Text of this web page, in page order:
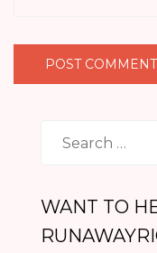
Search
WANT TO